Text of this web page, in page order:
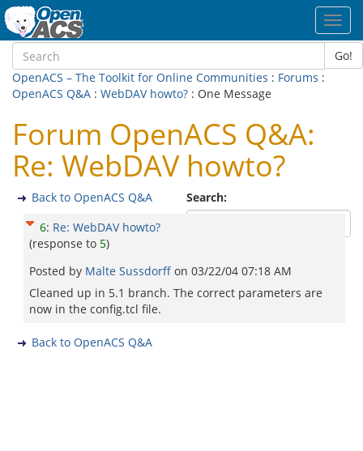
Go!
OpenACS – The Toolkit for Online Communities : Forums :
OpenACS Q&A : WebDAV howto? : One Message
Forum OpenACS Q&A:
Re: WebDAV howto?
Search:
Back to OpenACS Q&A
6: Re: WebDAV howto?
(response to 5)
Posted by Malte Sussdorff on 03/22/04 07:18 AM
Cleaned up in 5.1 branch. The correct parameters are
now in the config.tcl file.
Back to OpenACS Q&A